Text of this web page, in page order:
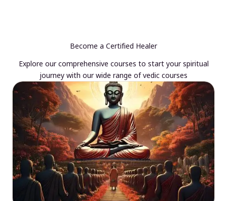
Become a Certified Healer
Explore our comprehensive courses to start your spiritual
journey with our wide range of vedic courses